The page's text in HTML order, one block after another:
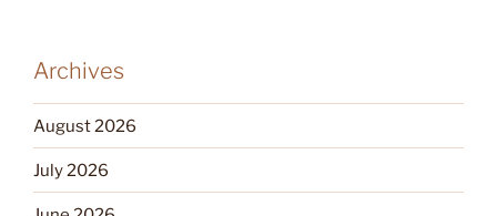
Archives
August 2026
July 2026